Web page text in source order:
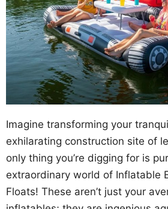
Imagine transforming your
exhilarating construction site of
only thing you’re digging for is
extraordinary world of Inflatable
Floats! These aren’t just your